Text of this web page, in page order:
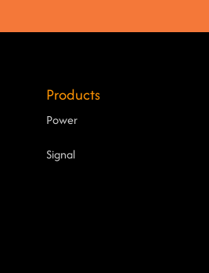
Products
Power
Signal